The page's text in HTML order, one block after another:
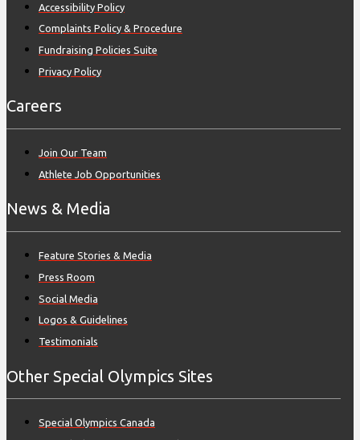
Accessibility Policy
Complaints Policy & Procedure
Fundraising Policies Suite
Privacy Policy
Careers
Join Our Team
Athlete Job Opportunities
News & Media
Feature Stories & Media
Press Room
Social Media
Logos & Guidelines
Testimonials
Other Special Olympics Sites
Special Olympics Canada